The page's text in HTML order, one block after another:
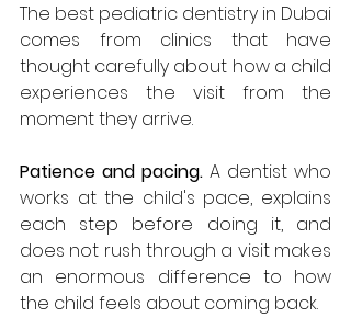
The best pediatric dentistry in Dubai
comes from clinics that have
thought carefully about how a child
experiences the visit from the
moment they arrive.
Patience and pacing. A dentist who
works at the child's pace, explains
each step before doing it, and
does not rush through a visit makes
an enormous difference to how
the child feels about coming back.